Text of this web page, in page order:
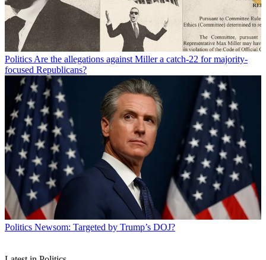
Politics Are the allegations against Miller a catch-22 for majority-
focused Republicans?
Politics Newsom: Targeted by Trump’s DOJ?